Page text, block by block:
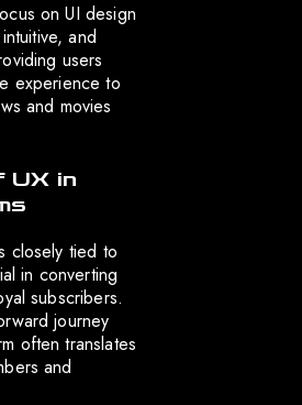
on UI design
and
users
experience to
and movies
UX in
closely tied to
in converting
subscribers.
journey
often translates
and